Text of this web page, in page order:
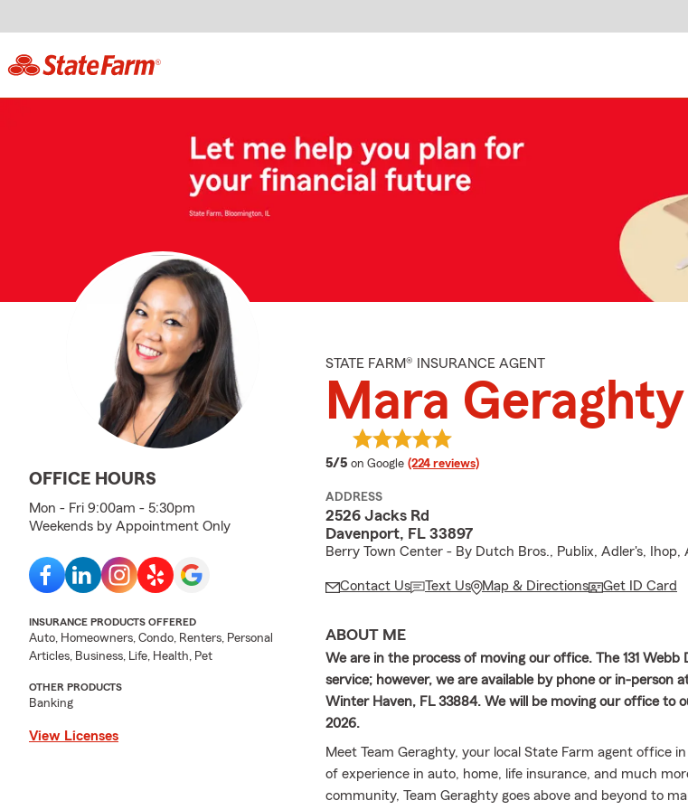
OFFICE HOURS
Mon - Fri 9:00am - 5:30pm
Weekends by Appointment Only
INSURANCE PRODUCTS OFFERED
Auto, Homeowners, Condo, Renters, Personal
Articles, Business, Life, Health, Pet
OTHER PRODUCTS
Banking
View Licenses
STATE FARM® INSURANCE AGENT
Mara Geraghty
5/5 average rating
on Google (224 reviews)
ADDRESS
2526 Jacks Rd
Davenport, FL 33897
Berry Town Center - By Dutch Bros., Publix, Adler's, Ihop,
Contact Us Text Us Map & Directions Get ID Card
ABOUT ME
We are in the process of moving our office. The 131 Webb
service; however, we are available by phone or in-person
Winter Haven, FL 33884. We will be moving our office to
2026.
Meet Team Geraghty, your local State Farm agent office
of experience in auto, home, life insurance, and much
community, Team Geraghty goes above and beyond to